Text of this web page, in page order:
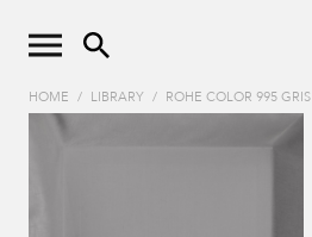
HOME / LIBRARY / ROHE COLOR 995 GRIS